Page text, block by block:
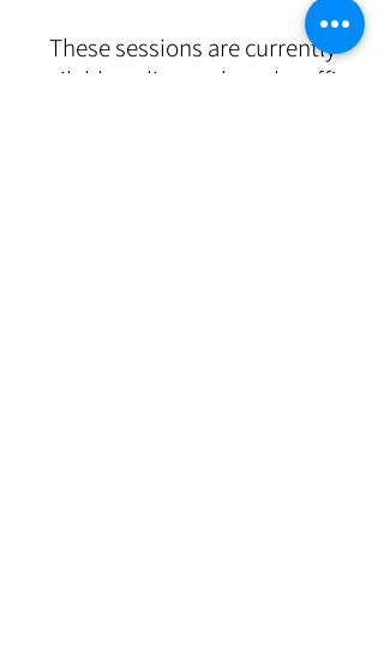
These sessions are currently
available online, unless the office